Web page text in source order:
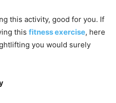
this activity, good for you. If
this fitness exercise, here
you would surely